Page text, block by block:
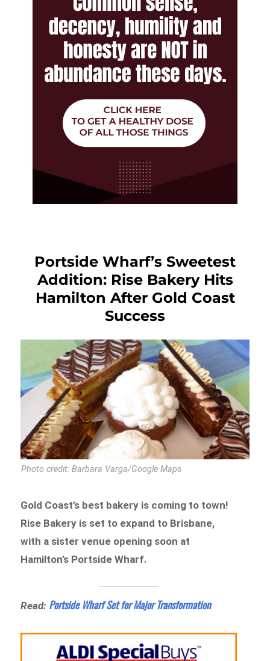
Portside Wharf’s Sweetest
Addition: Rise Bakery Hits
Hamilton After Gold Coast
Success
Photo credit: Barbara Varga/Google Maps
Gold Coast’s best bakery is coming to town!
Rise Bakery is set to expand to Brisbane,
with a sister venue opening soon at
Hamilton’s Portside Wharf.
Read: Portside Wharf Set for Major Transformation